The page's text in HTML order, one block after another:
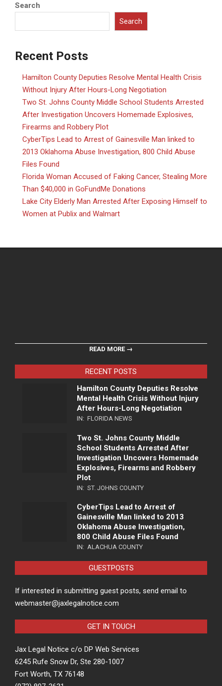
Search
Search
Recent Posts
Hamilton County Deputies Resolve Mental Health Crisis
Without Injury After Hours-Long Negotiation
Two St. Johns County Middle School Students Arrested
After Investigation Uncovers Homemade Explosives,
Firearms and Robbery Plot
CyberTips Lead to Arrest of Gainesville Man linked to
2013 Oklahoma Abuse Investigation, 800 Child Abuse
Files Found
Florida Woman Accused of Faking Cancer, Stealing More
Than $40,000 in GoFundMe Donations
Lake City Elderly Man Arrested After Exposing Himself to
Women at Publix and Walmart
READ MORE →
RECENT POSTS
Hamilton County Deputies Resolve
Mental Health Crisis Without Injury
After Hours-Long Negotiation
IN: FLORIDA NEWS
Two St. Johns County Middle
School Students Arrested After
Investigation Uncovers Homemade
Explosives, Firearms and Robbery
Plot
IN: ST. JOHNS COUNTY
CyberTips Lead to Arrest of
Gainesville Man linked to 2013
Oklahoma Abuse Investigation,
800 Child Abuse Files Found
IN: ALACHUA COUNTY
GUESTPOSTS
If interested in submitting guest posts, send email to
webmaster@jaxlegalnotice.com
GET IN TOUCH
Jax Legal Notice c/o DP Web Services
6245 Rufe Snow Dr, Ste 280-1007
Fort Worth, TX 76148